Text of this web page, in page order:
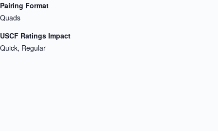
Pairing Format
Quads
USCF Ratings Impact
Quick, Regular